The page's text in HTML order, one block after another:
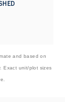
and based on
Exact unit/plot sizes